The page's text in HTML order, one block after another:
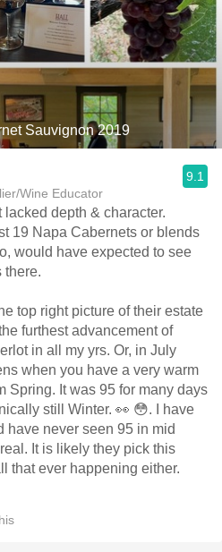
Sauvignon 2019
Wine Educator
9.1
depth & character.
19 Napa Cabernets or blends
would have expected to see
there.
top right picture of their estate
furthest advancement of
in all my yrs. Or, in July
when you have a very warm
Spring. It was 95 for many days
still Winter. 👀 😳. I have
have never seen 95 in mid
that ever happening either.